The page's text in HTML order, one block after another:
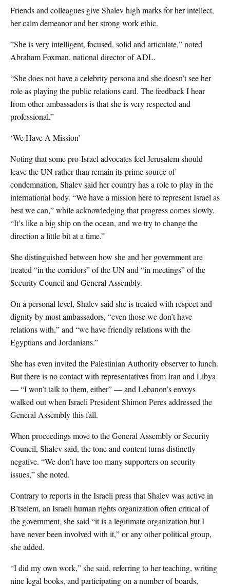
Friends and colleagues give Shalev high marks for her intellect,
her calm demeanor and her strong work ethic.
”She is very intelligent, focused, solid and articulate,” noted
Abraham Foxman, national director of ADL.
“She does not have a celebrity persona and she doesn’t see her
role as playing the public relations card. The feedback I hear
from other ambassadors is that she is very respected and
professional.”
‘We Have A Mission’
Noting that some pro-Israel advocates feel Jerusalem should
leave the UN rather than remain its prime source of
condemnation, Shalev said her country has a role to play in the
international body. “We have a mission here to represent Israel as
best we can,” while acknowledging that progress comes slowly.
“It’s like a big ship on the ocean, and we try to change the
direction a little bit at a time.”
She distinguished between how she and her government are
treated “in the corridors” of the UN and “in meetings” of the
Security Council and General Assembly.
On a personal level, Shalev said she is treated with respect and
dignity by most ambassadors, “even those we don’t have
relations with,” and “we have friendly relations with the
Egyptians and Jordanians.”
She has even invited the Palestinian Authority observer to lunch.
But there is no contact with representatives from Iran and Libya
— “I won’t talk to them, either” — and Lebanon’s envoys
walked out when Israeli President Shimon Peres addressed the
General Assembly this fall.
When proceedings move to the General Assembly or Security
Council, Shalev said, the tone and content turns distinctly
negative. “We don’t have too many supporters on security
issues,” she noted.
Contrary to reports in the Israeli press that Shalev was active in
B’tselem, an Israeli human rights organization often critical of
the government, she said “it is a legitimate organization but I
have never been involved with it,” or any other political group,
she added.
“I did my own work,” she said, referring to her teaching, writing
nine legal books, and participating on a number of boards,